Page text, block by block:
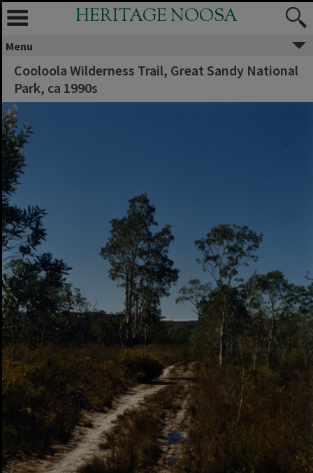
HERITAGE NOOSA
Menu
Cooloola Wilderness Trail, Great Sandy National
Park, ca 1990s